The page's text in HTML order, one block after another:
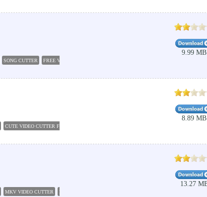
SONG CUTTER FREE VIDEO CUTTER
9.99 MB
CUTE VIDEO CUTTER FREE
8.89 MB
MKV VIDEO CUTTER FREE VIDEO CUTTER JOINER
13.27